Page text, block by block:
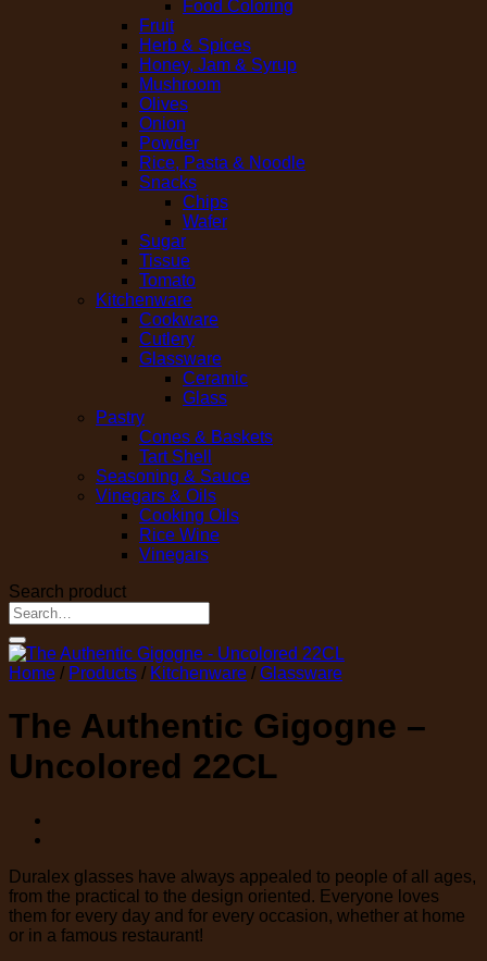
Food Coloring
Fruit
Herb & Spices
Honey, Jam & Syrup
Mushroom
Olives
Onion
Powder
Rice, Pasta & Noodle
Snacks
Chips
Wafer
Sugar
Tissue
Tomato
Kitchenware
Cookware
Cutlery
Glassware
Ceramic
Glass
Pastry
Cones & Baskets
Tart Shell
Seasoning & Sauce
Vinegars & Oils
Cooking Oils
Rice Wine
Vinegars
Search product
Search
for:
Home / Products / Kitchenware / Glassware
The Authentic Gigogne –
Uncolored 22CL
Duralex glasses have always appealed to people of all ages,
from the practical to the design oriented. Everyone loves
them for every day and for every occasion, whether at home
or in a famous restaurant!